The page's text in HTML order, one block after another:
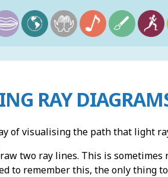
RAY
of visualising the path that light
two ray lines. This is
to remember this, the only thing